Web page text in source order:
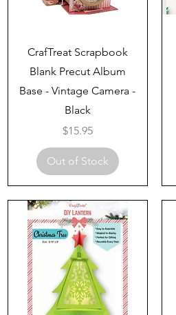
Quick View
CrafTreat Scrapbook
Blank Precut Album
Base - Vintage Camera -
Black
Price
$15.95
Out of Stock